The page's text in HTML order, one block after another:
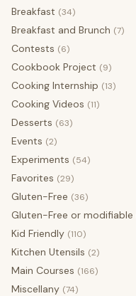
Breakfast (34)
Breakfast and Brunch (7)
Contests (6)
Cookbook Project (9)
Cooking Internship (13)
Cooking Videos (11)
Desserts (63)
Events (2)
Experiments (54)
Favorites (29)
Gluten-Free (36)
Gluten-Free or modifiable
Kid Friendly (110)
Kitchen Utensils (2)
Main Courses (166)
Miscellany (74)